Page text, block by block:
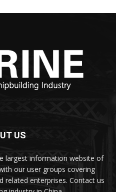
US
largest information website of
our user groups covering
related enterprises. Contact us